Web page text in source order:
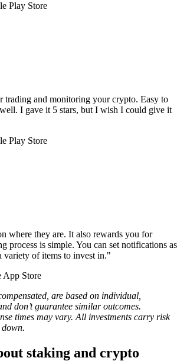
Play Store
trading and monitoring your crypto. Easy to
I gave it 5 stars, but I wish I could give it
Play Store
where they are. It also rewards you for
process is simple. You can set notifications as
variety of items to invest in."
App Store
are based on individual,
don’t guarantee similar outcomes.
times may vary. All investments carry risk
staking and crypto